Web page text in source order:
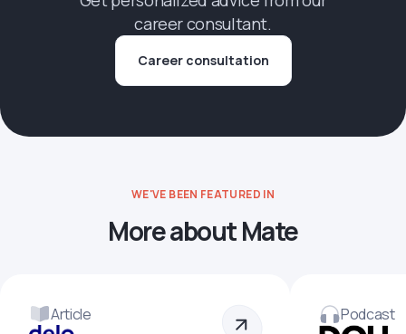
career consultant.
Career consultation
WE'VE BEEN FEATURED IN
More about Mate
Article Podcast